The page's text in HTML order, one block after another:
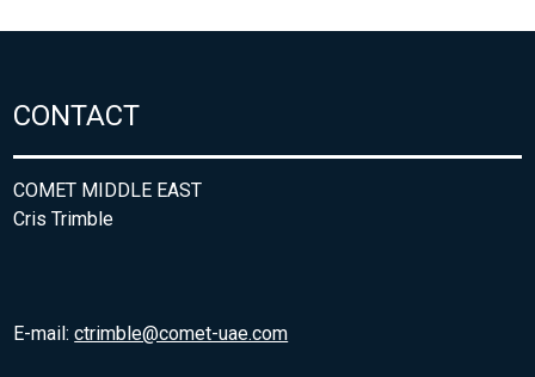
CONTACT
COMET MIDDLE EAST
Cris Trimble
E-mail:ctrimble@comet-uae.com